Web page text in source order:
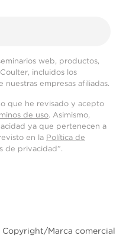
web, productos,
incluidos los
empresas afiliadas.
que he revisado y acepto
de uso. Asimismo,
ya que pertenecen a
en la Política de
de privacidad”.
Copyright/Marca comercial